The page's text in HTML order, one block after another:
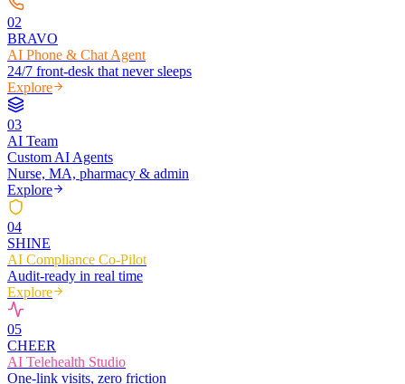
02
BRAVO
AI Phone & Chat Agent
24/7 front-desk that never sleeps
Explore
03
AI Team
Custom AI Agents
Nurse, MA, pharmacy & admin
Explore
04
SHINE
AI Compliance Co-Pilot
Audit-ready in real time
Explore
05
CHEER
AI Telehealth Studio
One-link visits, zero friction